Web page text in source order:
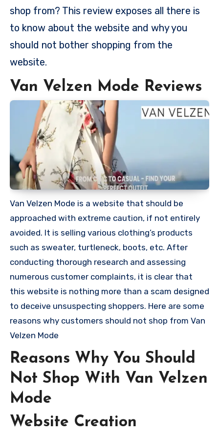
shop from? This review exposes all there is
to know about the website and why you
should not bother shopping from the
website.
Van Velzen Mode Reviews
Van Velzen Mode is a website that should be
approached with extreme caution, if not entirely
avoided. It is selling various clothing’s products
such as sweater, turtleneck, boots, etc. After
conducting thorough research and assessing
numerous customer complaints, it is clear that
this website is nothing more than a scam designed
to deceive unsuspecting shoppers. Here are some
reasons why customers should not shop from Van
Velzen Mode
Reasons Why You Should
Not Shop With Van Velzen
Mode
Website Creation